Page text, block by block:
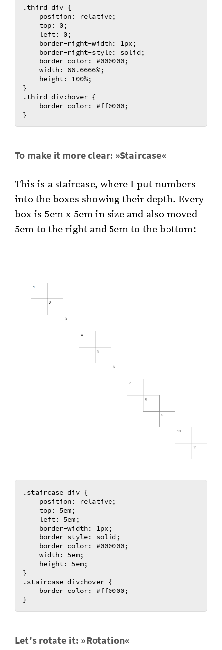
.third div {
    position: relative;
    top: 0;
    left: 0;
    border-right-width: 1px;
    border-right-style: solid;
    border-color: #000000;
    width: 66.6666%;
    height: 100%;
}
.third div:hover {
    border-color: #ff0000;
To make it more clear: »Stair­case«
This is a stair­case, where I put num­bers
into the boxes show­ing their depth. Every
box is 5em x 5em in size and also moved
5em to the right and 5em to the bot­tom:
.staircase div {
    position: relative;
    top: 5em;
    left: 5em;
    border-width: 1px;
    border-style: solid;
    border-color: #000000;
    width: 5em;
    height: 5em;
}
.staircase div:hover {
    border-color: #ff0000;
Let's ro­tate it: »Ro­ta­tion«